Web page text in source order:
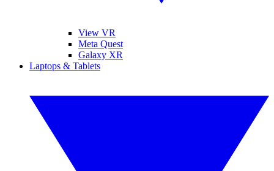
View VR
Meta Quest
Galaxy XR
Laptops & Tablets